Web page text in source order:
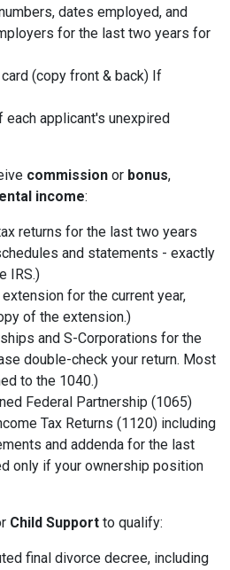
dates employed, and
for the last two years for
(copy front & back) If
applicant's unexpired
commission or bonus,
income:
returns for the last two years
and statements - exactly
IRS.)
for the current year,
of the extension.)
and S-Corporations for the
double-check your return. Most
to the 1040.)
Federal Partnership (1065)
Tax Returns (1120) including
and addenda for the last
only if your ownership position
Child Support to qualify:
final divorce decree, including